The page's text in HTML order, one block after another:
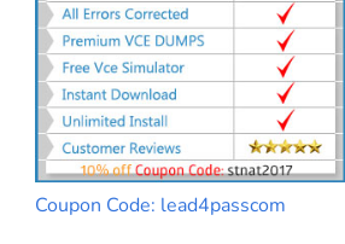
Coupon Code: lead4passcom